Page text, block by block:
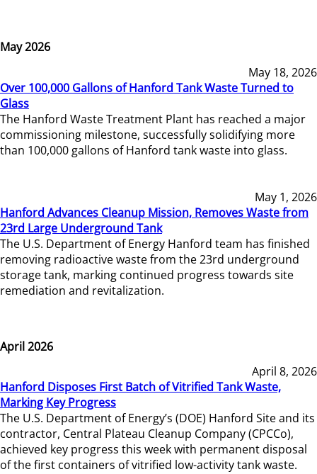
May 2026
May 18, 2026
Over 100,000 Gallons of Hanford Tank Waste Turned to
Glass
The Hanford Waste Treatment Plant has reached a major
commissioning milestone, successfully solidifying more
than 100,000 gallons of Hanford tank waste into glass.
May 1, 2026
Hanford Advances Cleanup Mission, Removes Waste from
23rd Large Underground Tank
The U.S. Department of Energy Hanford team has finished
removing radioactive waste from the 23rd underground
storage tank, marking continued progress towards site
remediation and revitalization.
April 2026
April 8, 2026
Hanford Disposes First Batch of Vitrified Tank Waste,
Marking Key Progress
The U.S. Department of Energy’s (DOE) Hanford Site and its
contractor, Central Plateau Cleanup Company (CPCCo),
achieved key progress this week with permanent disposal
of the first containers of vitrified low-activity tank waste.